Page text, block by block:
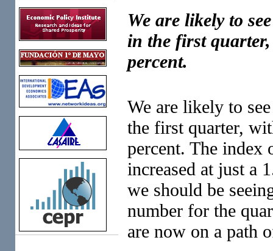
We are likely to
in the first
percent.
We are likely to
the first quarter,
percent. The index
increased at just a
we should be
number for the
are now on a path